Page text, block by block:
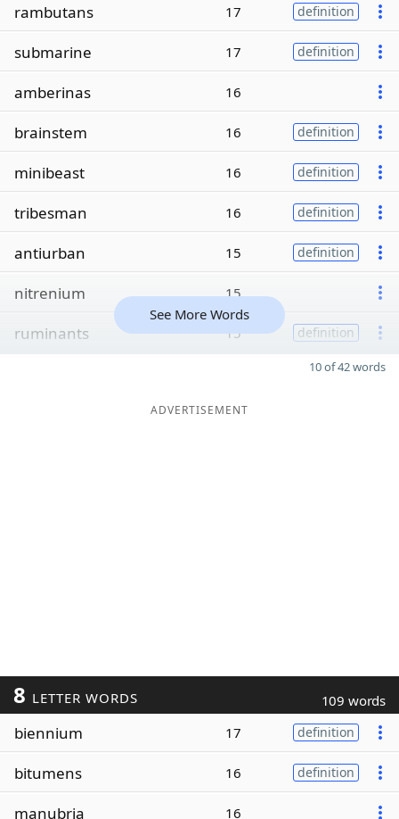
rambutans 17 definition
submarine 17 definition
amberinas 16
brainstem 16 definition
minibeast 16 definition
tribesman 16 definition
antiurban 15 definition
nitrenium 15
ruminants 15 definition
See More Words
10 of 42 words
ADVERTISEMENT
8 LETTER WORDS 109 words
biennium 17 definition
bitumens 16 definition
manubria 16